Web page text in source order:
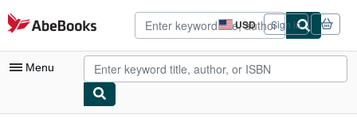
Skip to main content
AbeBooks.com USD
Site
shopping
preferences
Sign in
Menu